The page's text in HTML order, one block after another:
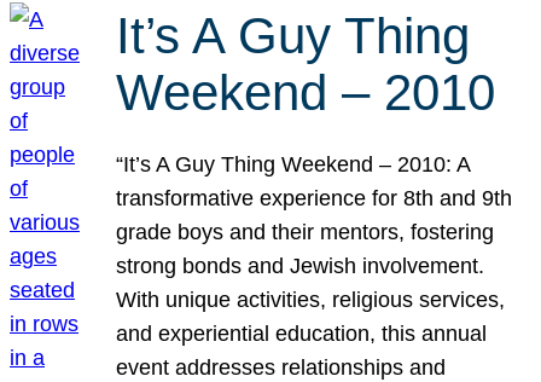
It’s A Guy Thing
Weekend – 2010
“It’s A Guy Thing Weekend – 2010: A
transformative experience for 8th and 9th
grade boys and their mentors, fostering
strong bonds and Jewish involvement.
With unique activities, religious services,
and experiential education, this annual
event addresses relationships and